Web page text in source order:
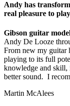
Andy has
real pleasure to
Gibson guitar
Andy De Looze
From new my guitar
playing to its full
knowledge and skill,
better sound. I
Martin McAlees